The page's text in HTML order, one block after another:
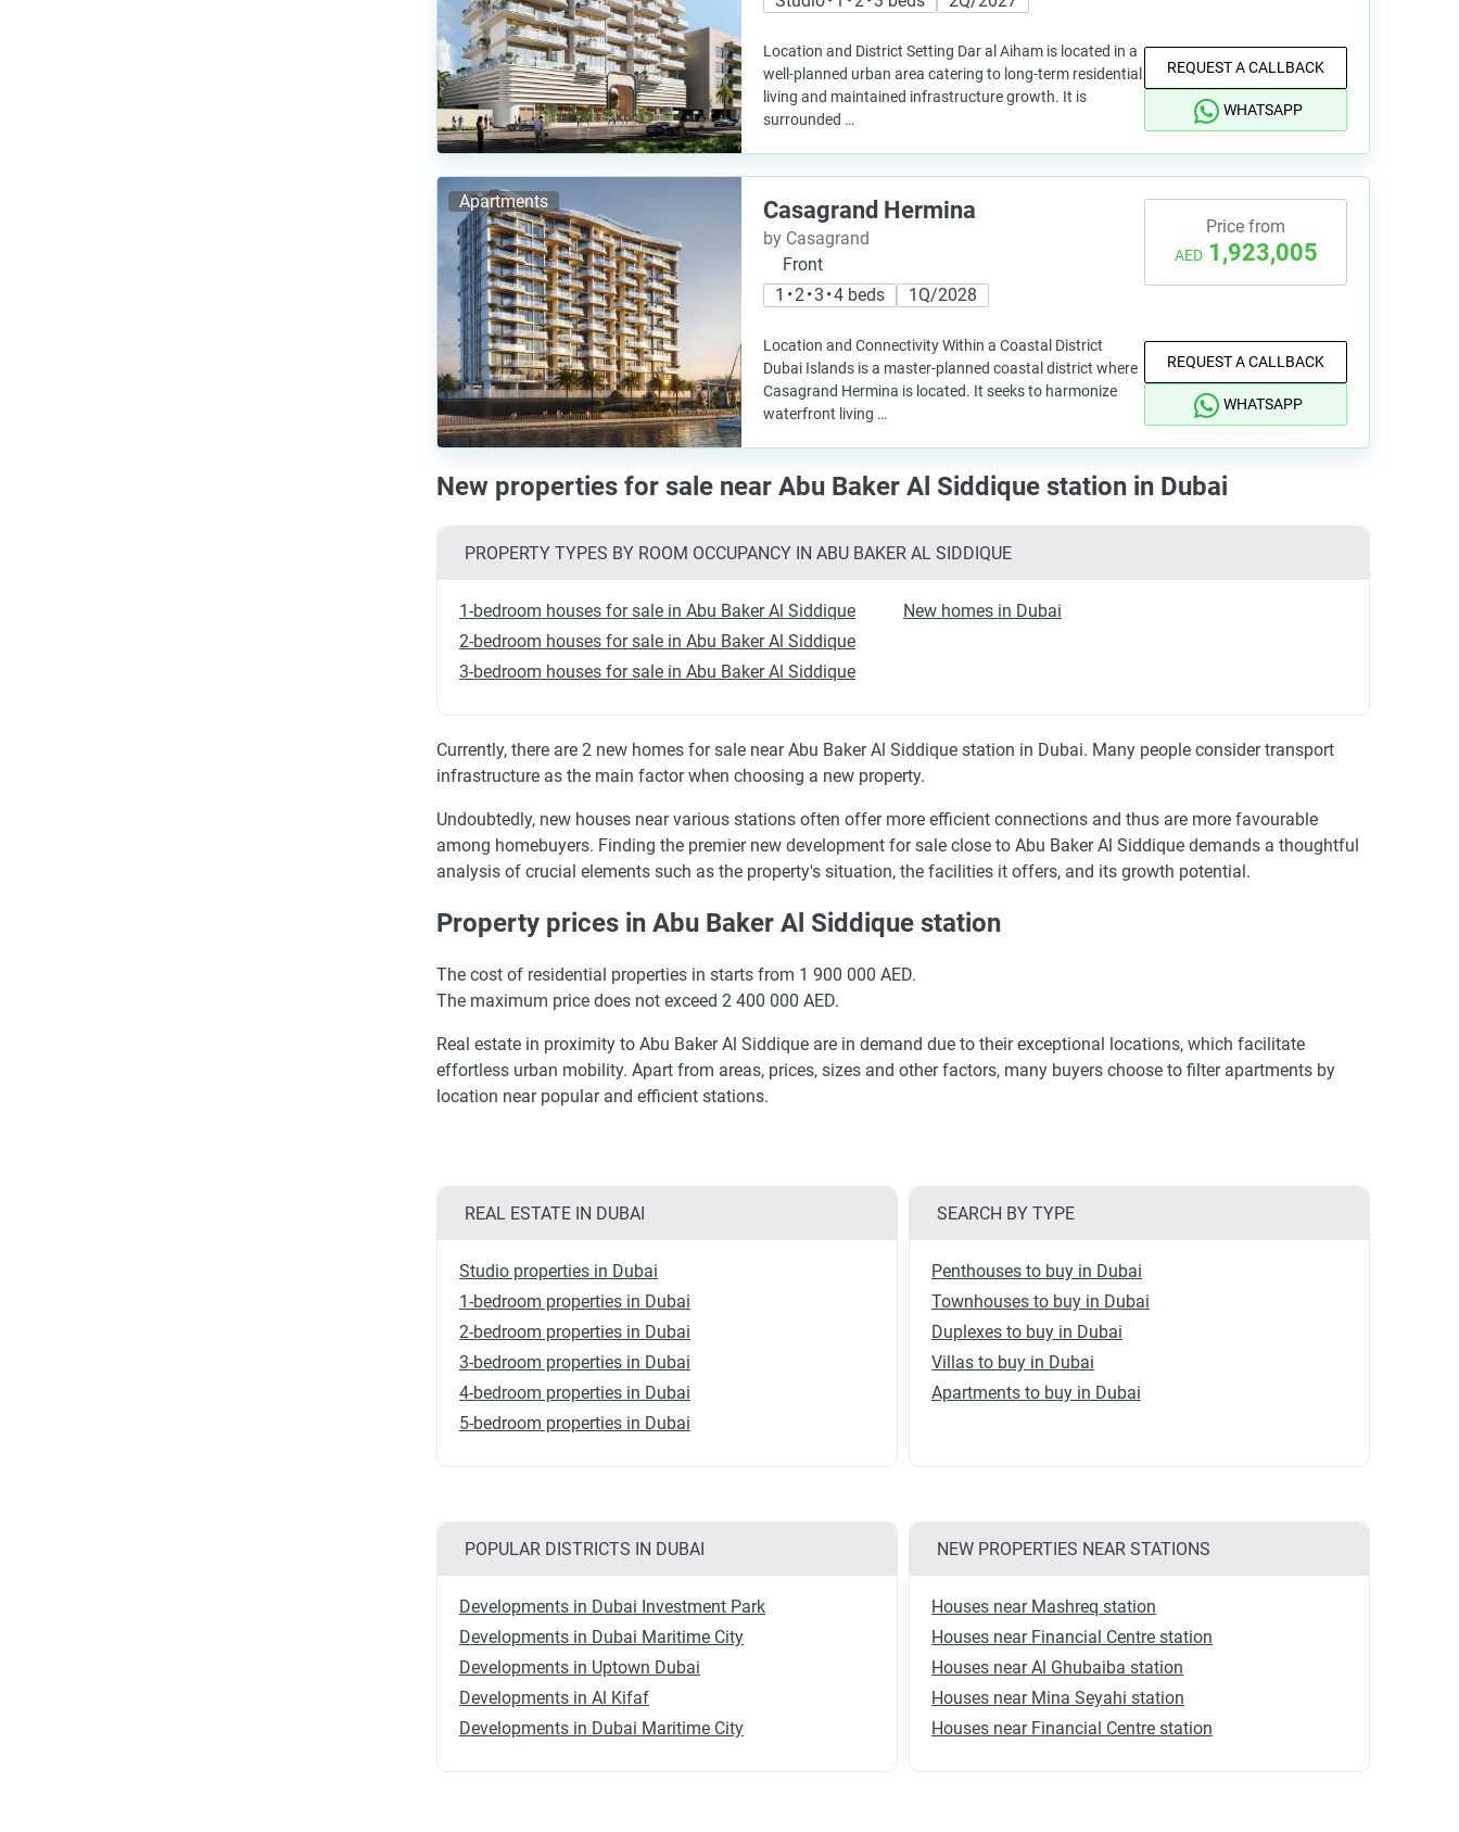
Location and District Setting Dar al Aiham is located in a
well-planned urban area catering to long-term residential
living and maintained infrastructure growth. It is
surrounded …
REQUEST A CALLBACK
WHATSAPP
Apartments Casagrand Hermina
by Casagrand
Front
1 • 2 • 3 • 4 beds
1Q/2028
Location and Connectivity Within a Coastal District
Dubai Islands is a master-planned coastal district where
Casagrand Hermina is located. It seeks to harmonize
waterfront living …
Price from
AED 1,923,005
REQUEST A CALLBACK
WHATSAPP
New properties for sale near Abu Baker Al Siddique station in Dubai
PROPERTY TYPES BY ROOM OCCUPANCY IN ABU BAKER AL SIDDIQUE
1-bedroom houses for sale in Abu Baker Al Siddique
2-bedroom houses for sale in Abu Baker Al Siddique
3-bedroom houses for sale in Abu Baker Al Siddique
New homes in Dubai
Currently, there are 2 new homes for sale near Abu Baker Al Siddique station in Dubai. Many people consider transport
infrastructure as the main factor when choosing a new property.
Undoubtedly, new houses near various stations often offer more efficient connections and thus are more favourable
among homebuyers. Finding the premier new development for sale close to Abu Baker Al Siddique demands a thoughtful
analysis of crucial elements such as the property's situation, the facilities it offers, and its growth potential.
Property prices in Abu Baker Al Siddique station
The cost of residential properties in starts from 1 900 000 AED.
The maximum price does not exceed 2 400 000 AED.
Real estate in proximity to Abu Baker Al Siddique are in demand due to their exceptional locations, which facilitate
effortless urban mobility. Apart from areas, prices, sizes and other factors, many buyers choose to filter apartments by
location near popular and efficient stations.
REAL ESTATE IN DUBAI
Studio properties in Dubai
1-bedroom properties in Dubai
2-bedroom properties in Dubai
3-bedroom properties in Dubai
4-bedroom properties in Dubai
5-bedroom properties in Dubai
SEARCH BY TYPE
Penthouses to buy in Dubai
Townhouses to buy in Dubai
Duplexes to buy in Dubai
Villas to buy in Dubai
Apartments to buy in Dubai
POPULAR DISTRICTS IN DUBAI
Developments in Dubai Investment Park
Developments in Dubai Maritime City
Developments in Uptown Dubai
Developments in Al Kifaf
Developments in Dubai Maritime City
NEW PROPERTIES NEAR STATIONS
Houses near Mashreq station
Houses near Financial Centre station
Houses near Al Ghubaiba station
Houses near Mina Seyahi station
Houses near Financial Centre station